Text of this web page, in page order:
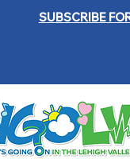
SUBSCRIBE